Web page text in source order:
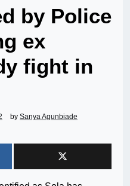
by Police
ex
fight in
by Sanya Agunbiade